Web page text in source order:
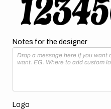
Notes for the designer
Logo